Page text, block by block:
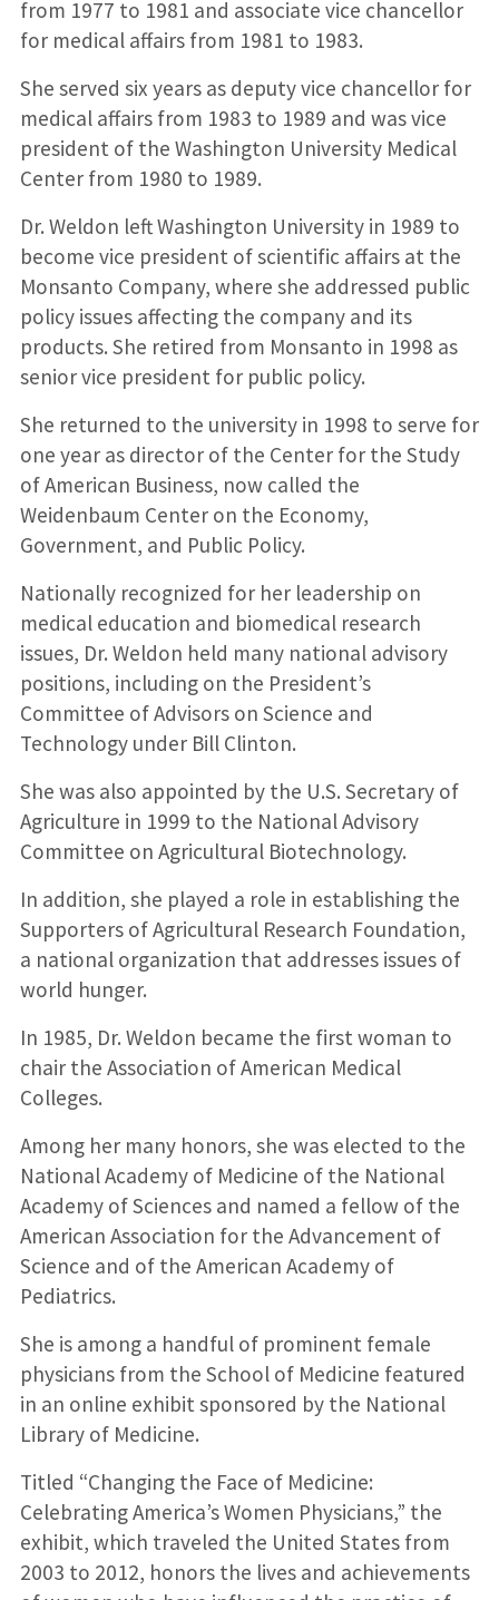
from 1977 to 1981 and associate vice chancellor
for medical affairs from 1981 to 1983.
She served six years as deputy vice chancellor for
medical affairs from 1983 to 1989 and was vice
president of the Washington University Medical
Center from 1980 to 1989.
Dr. Weldon left Washington University in 1989 to
become vice president of scientific affairs at the
Monsanto Company, where she addressed public
policy issues affecting the company and its
products. She retired from Monsanto in 1998 as
senior vice president for public policy.
She returned to the university in 1998 to serve for
one year as director of the Center for the Study
of American Business, now called the
Weidenbaum Center on the Economy,
Government, and Public Policy.
Nationally recognized for her leadership on
medical education and biomedical research
issues, Dr. Weldon held many national advisory
positions, including on the President’s
Committee of Advisors on Science and
Technology under Bill Clinton.
She was also appointed by the U.S. Secretary of
Agriculture in 1999 to the National Advisory
Committee on Agricultural Biotechnology.
In addition, she played a role in establishing the
Supporters of Agricultural Research Foundation,
a national organization that addresses issues of
world hunger.
In 1985, Dr. Weldon became the first woman to
chair the Association of American Medical
Colleges.
Among her many honors, she was elected to the
National Academy of Medicine of the National
Academy of Sciences and named a fellow of the
American Association for the Advancement of
Science and of the American Academy of
Pediatrics.
She is among a handful of prominent female
physicians from the School of Medicine featured
in an online exhibit sponsored by the National
Library of Medicine.
Titled “Changing the Face of Medicine:
Celebrating America’s Women Physicians,” the
exhibit, which traveled the United States from
2003 to 2012, honors the lives and achievements